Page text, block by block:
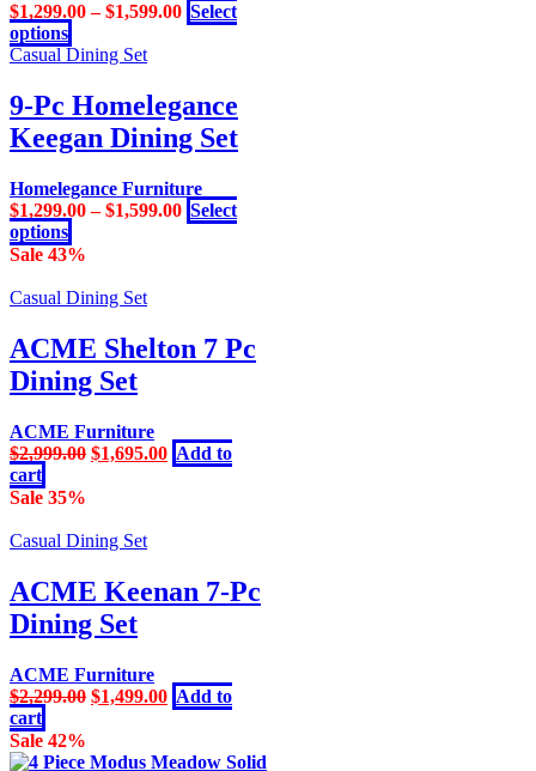
chosen
the
page
$1,299.00–$1,599.00 Select
options
product
multiple
variants.
The
may
be
on
product
page
Casual Dining Set
9-Pc Homelegance
Keegan Dining Set
Homelegance Furniture
$1,299.00–$1,599.00 Select
options
product
multiple
The
options
may
be
chosen
on
the
product
page
Sale 43%
Casual Dining Set
ACME Shelton 7 Pc
Dining Set
ACME Furniture
$2,999.00 Original
$1,695.00Current
price
Add to
cart
Sale 35%
Casual Dining Set
ACME Keenan 7-Pc
Dining Set
ACME Furniture
$2,299.00 Original
$2,299.00.
$1,499.00Current
price
$1,499.00.
Add to
cart
Sale 42%